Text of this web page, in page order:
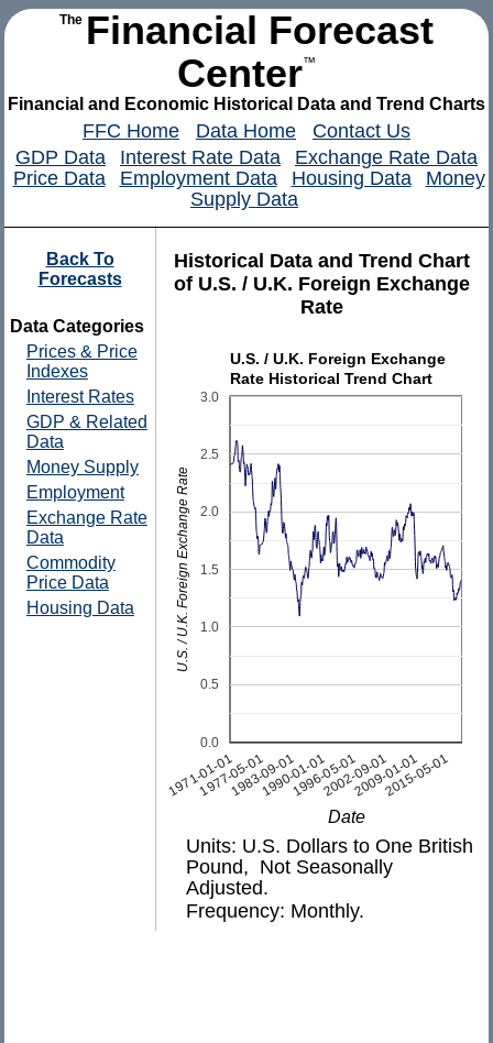
The Financial Forecast
Center™
Financial and Economic Historical Data and Trend Charts
FFC Home Data Home
Contact Us
GDP Data
Interest Rate Data
Exchange Rate Data
Price Data
Employment Data Housing Data
Money
Supply Data
Historical Data and Trend Chart
of U.S. / U.K. Foreign Exchange
Rate
U.S. / U.K. Foreign Exchange
Rate Historical Trend Chart
1971-01-01
1977-05-01
1983-09-01
1990-01-01
1996-05-01
2002-09-01
2009-01-01
2015-05-01
0.0
0.5
1.0
1.5
2.0
2.5
3.0
Date
U.S. / U.K. Foreign Exchange Rate
Units: U.S. Dollars to One British
Pound, Not Seasonally
Adjusted.
Frequency: Monthly.
Back To
Forecasts
Data Categories
Prices & Price
Indexes
Interest Rates
GDP & Related
Data
Money Supply
Employment
Exchange Rate
Data
Commodity
Price Data
Housing Data